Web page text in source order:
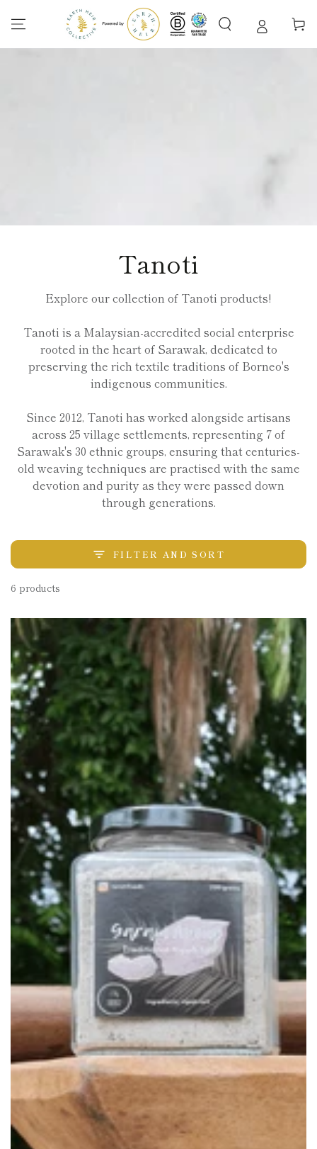
CONTENT
Cart
Collection:
Tanoti
Explore our collection of Tanoti products!
Tanoti is a Malaysian-accredited social enterprise
rooted in the heart of Sarawak, dedicated to
preserving the rich textile traditions of Borneo's
indigenous communities.
Since 2012, Tanoti has worked alongside artisans
across 25 village settlements, representing 7 of
Sarawak's 30 ethnic groups, ensuring that centuries-
old weaving techniques are practised with the same
devotion and purity as they were passed down
through generations.
FILTER AND SORT
6 products